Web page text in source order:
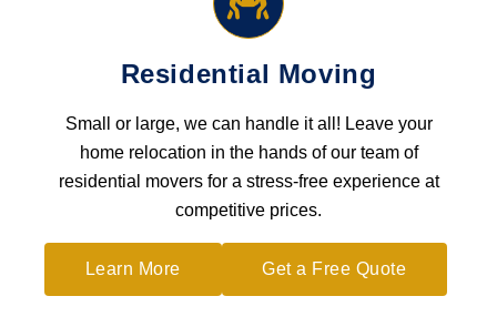
Residential Moving
Small or large, we can handle it all! Leave your
home relocation in the hands of our team of
residential movers for a stress-free experience at
competitive prices.
Learn More Get a Free Quote